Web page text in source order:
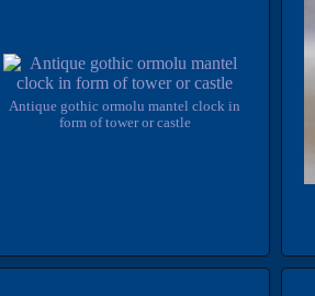
Antique gothic ormolu mantel clock in
form of tower or castle